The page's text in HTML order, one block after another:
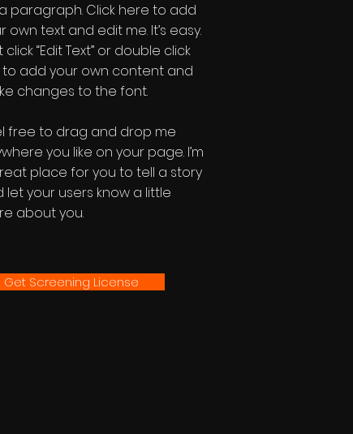
paragraph. Click here to add
own text and edit me. It’s easy.
click “Edit Text” or double click
to add your own content and
changes to the font.
free to drag and drop me
you like on your page. I’m
place for you to tell a story
let your users know a little
about you.
Get Screening License